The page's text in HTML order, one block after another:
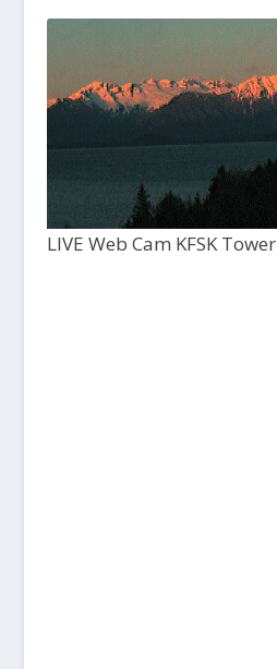
LIVE Web Cam KFSK Tower